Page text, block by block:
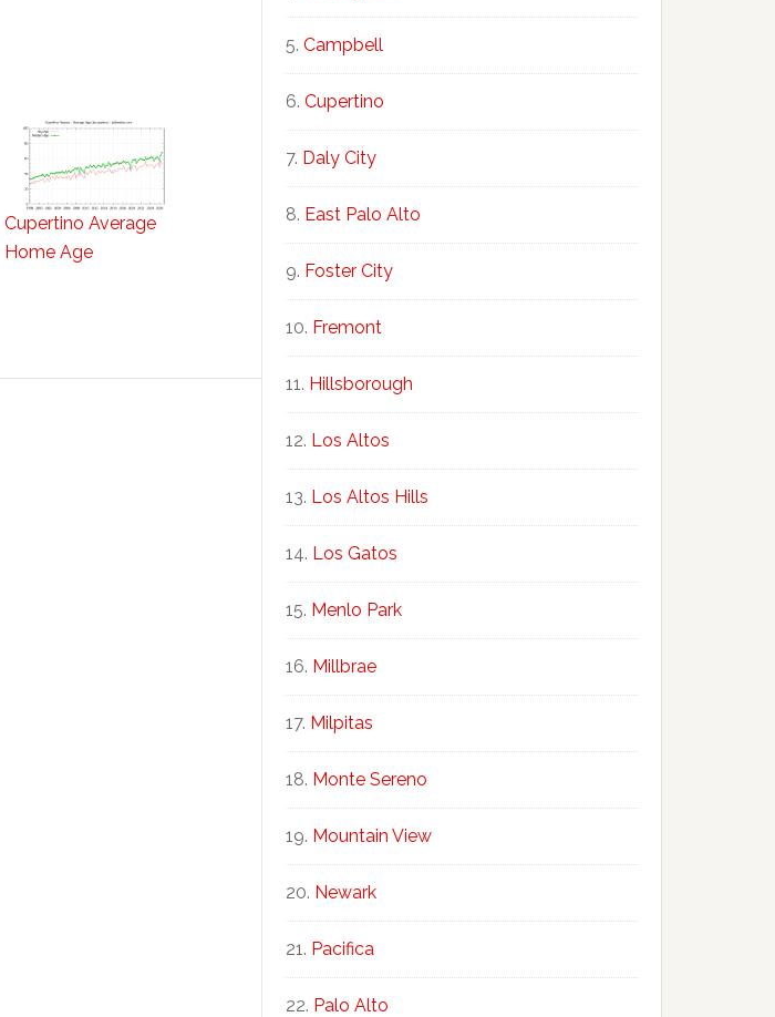
Cupertino Average
Home Age
Campbell
Cupertino
Daly City
East Palo Alto
Foster City
Fremont
Hillsborough
Los Altos
Los Altos Hills
Los Gatos
Menlo Park
Millbrae
Milpitas
Monte Sereno
Mountain View
Newark
Pacifica
Palo Alto